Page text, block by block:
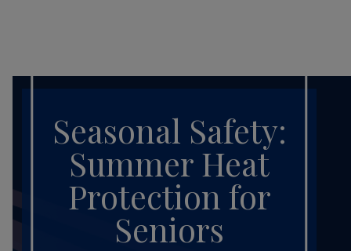
Seasonal Safety:
Summer Heat
Protection for
Seniors